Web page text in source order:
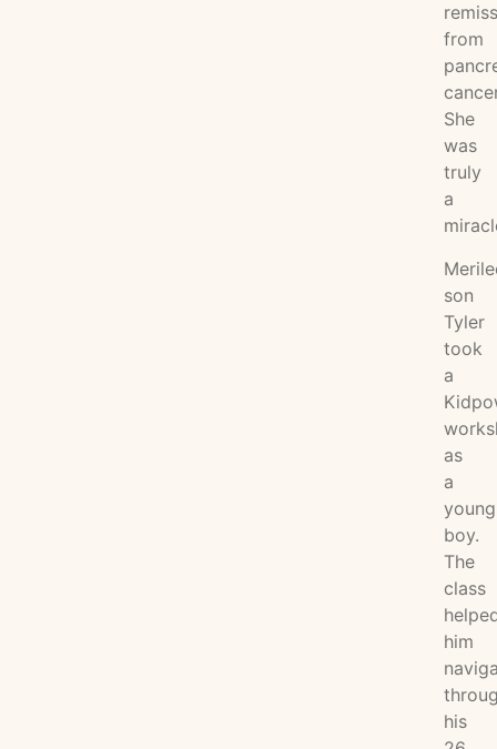
from
She
was
truly
a
son
Tyler
took
a
as
a
young
boy.
The
class
him
his